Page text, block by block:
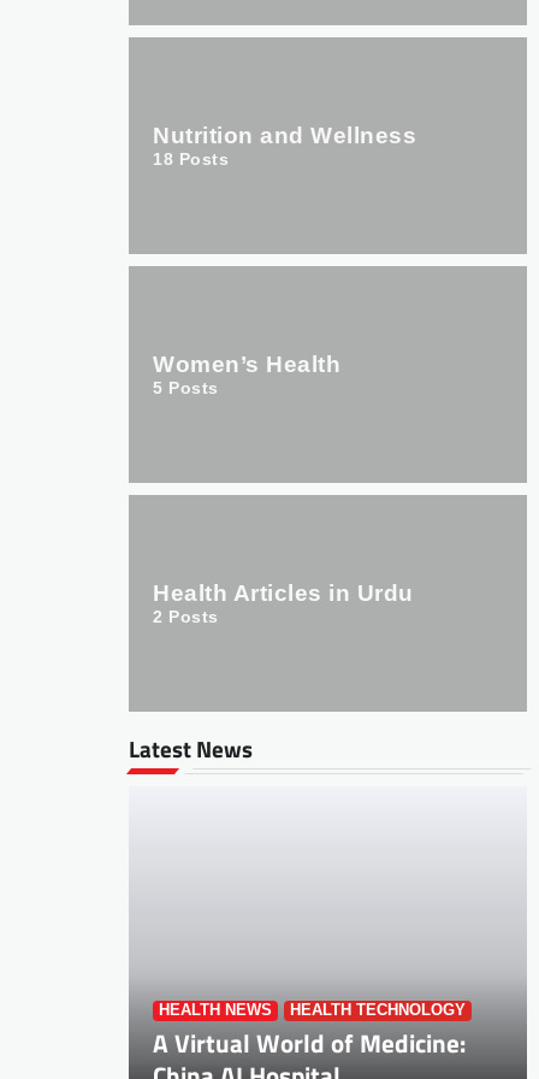
Nutrition and Wellness
18 Posts
Women’s Health
5 Posts
Health Articles in Urdu
2 Posts
Latest News
HEALTH NEWS HEALTH TECHNOLOGY
A Virtual World of Medicine: